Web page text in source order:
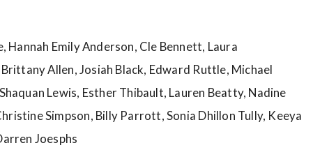
Emily Anderson, Cle Bennett, Laura
Allen, Josiah Black, Edward Ruttle, Michael
Lewis, Esther Thibault, Lauren Beatty, Nadine
Simpson, Billy Parrott, Sonia Dhillon Tully, Keeya
Joesphs